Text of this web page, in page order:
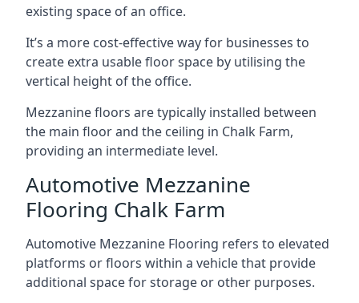
existing space of an office.
It’s a more cost-effective way for businesses to
create extra usable floor space by utilising the
vertical height of the office.
Mezzanine floors are typically installed between
the main floor and the ceiling in Chalk Farm,
providing an intermediate level.
Automotive Mezzanine
Flooring Chalk Farm
Automotive Mezzanine Flooring refers to elevated
platforms or floors within a vehicle that provide
additional space for storage or other purposes.